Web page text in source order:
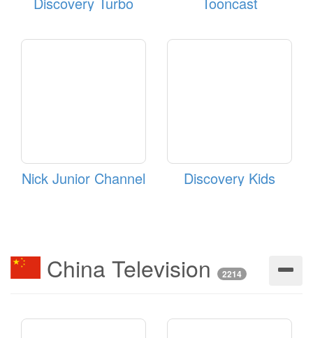
Nick Junior Channel Discovery Kids
China Television 2214